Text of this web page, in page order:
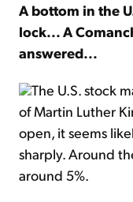
A bottom in the
lock... A
answered...
The U.S. stock
of Martin Luther
open, it seems
sharply. Around
around 5%.